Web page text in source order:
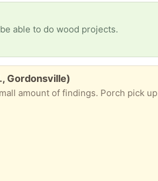
able to do wood projects.
Gordonsville)
amount of findings. Porch pick